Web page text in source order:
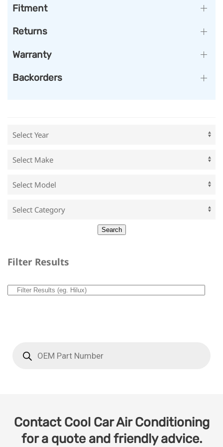
Fitment
Returns
Warranty
Backorders
Filter Results
Contact Cool Car Air Conditioning
for a quote and friendly advice.